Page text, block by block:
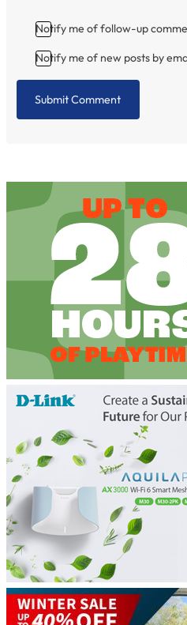
Notify me of follow-up
Notify me of new posts by